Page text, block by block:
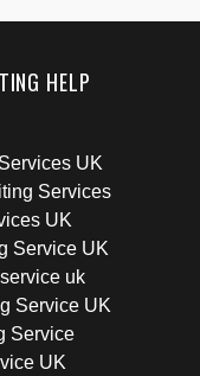
HELP
UK
Services
UK
Service UK
uk
Service UK
Service
UK